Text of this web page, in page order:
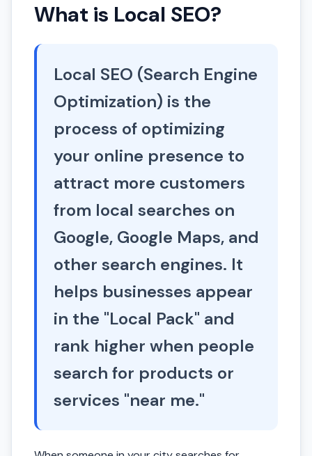
What is Local SEO?
Local SEO (Search Engine
Optimization) is the
process of optimizing
your online presence to
attract more customers
from local searches on
Google, Google Maps, and
other search engines. It
helps businesses appear
in the "Local Pack" and
rank higher when people
search for products or
services "near me."